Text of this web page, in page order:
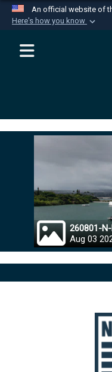
An official website of
Here's how you know
Official
website
Department of
Secure .mil
Alock ( )or
connected to
information
260801-
Aug 03